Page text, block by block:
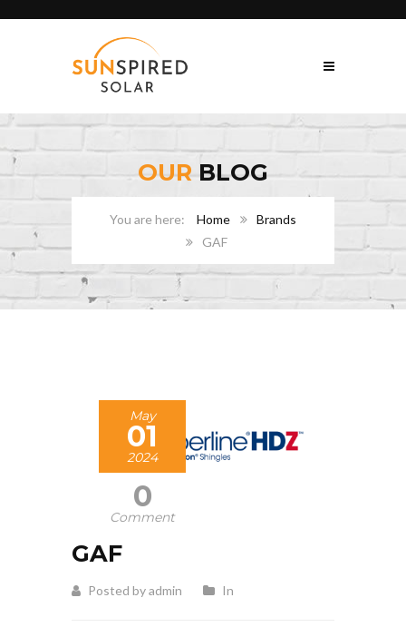
OURBLOG
Home
Brands
GAF
May
01
2024
0
Comment
GAF
Posted by admin In